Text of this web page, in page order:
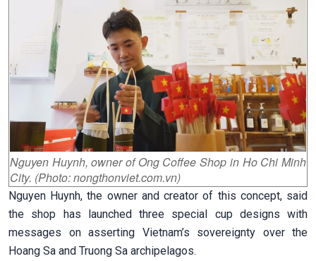
Nguyen Huynh, owner of Ong Coffee Shop in Ho Chi Minh
City. (Photo: nongthonviet.com.vn)
Nguyen Huynh, the owner and creator of this concept, said
the shop has launched three special cup designs with
messages on asserting Vietnam’s sovereignty over the
Hoang Sa and Truong Sa archipelagos.